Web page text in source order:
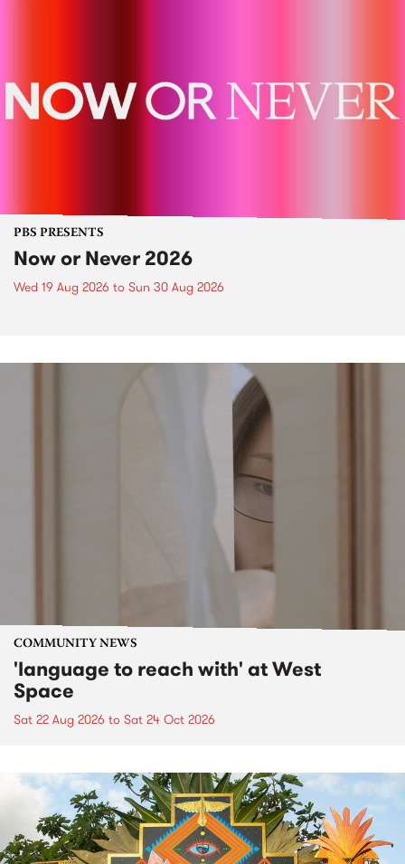
PBS PRESENTS
Now or Never 2026
Wed 19 Aug 2026 to Sun 30 Aug 2026
COMMUNITY NEWS
'language to reach with' at West
Space
Sat 22 Aug 2026 to Sat 24 Oct 2026